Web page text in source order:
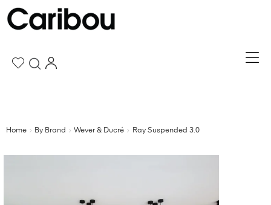
Home By Brand Wever & Ducré Ray Suspended 3.0